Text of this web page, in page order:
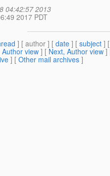
04:42:57 2013
2017 PDT
] [ author ] [ date ] [ subject ]
view ] [ Next, Author view ]
] [ Other mail archives ]